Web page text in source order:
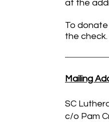
at the
To
the
Mailing
SC
c/o Pam